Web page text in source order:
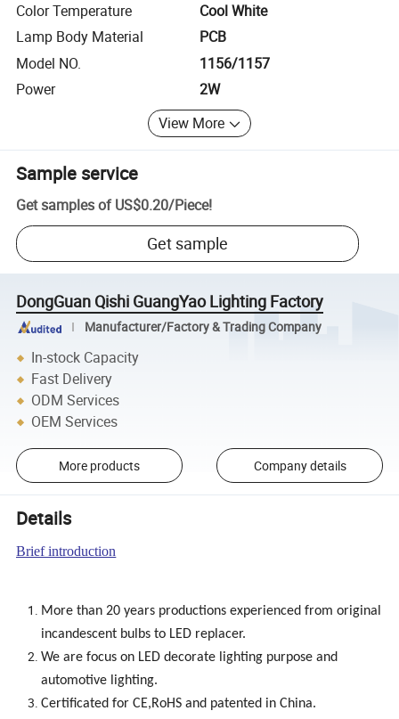
Color Temperature
Cool White
Lamp Body Material
PCB
Model NO.
1156/1157
Power
2W
View More
Sample service
Get samples of US$0.20/Piece!
Get sample
DongGuan Qishi GuangYao Lighting Factory
Manufacturer/Factory & Trading Company
In-stock Capacity
Fast Delivery
ODM Services
OEM Services
More products Company details
Details
Brief introduction
More than 20 years productions experienced from original
incandescent bulbs to LED replacer.
We are focus on LED decorate lighting purpose and
automotive lighting.
Certificated for CE,RoHS and patented in China.